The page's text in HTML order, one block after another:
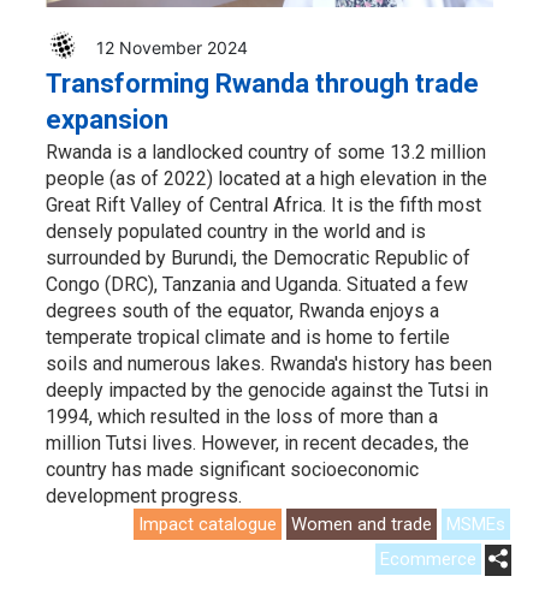
12 November 2024
Transforming Rwanda through trade
expansion
Rwanda is a landlocked country of some 13.2 million
people (as of 2022) located at a high elevation in the
Great Rift Valley of Central Africa. It is the fifth most
densely populated country in the world and is
surrounded by Burundi, the Democratic Republic of
Congo (DRC), Tanzania and Uganda. Situated a few
degrees south of the equator, Rwanda enjoys a
temperate tropical climate and is home to fertile
soils and numerous lakes. Rwanda's history has been
deeply impacted by the genocide against the Tutsi in
1994, which resulted in the loss of more than a
million Tutsi lives. However, in recent decades, the
country has made significant socioeconomic
development progress.
Impact catalogue Women and trade
MSMEs
Ecommerce